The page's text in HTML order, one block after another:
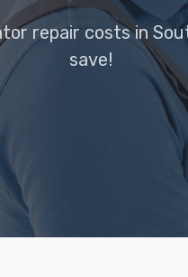
repair costs in
save!